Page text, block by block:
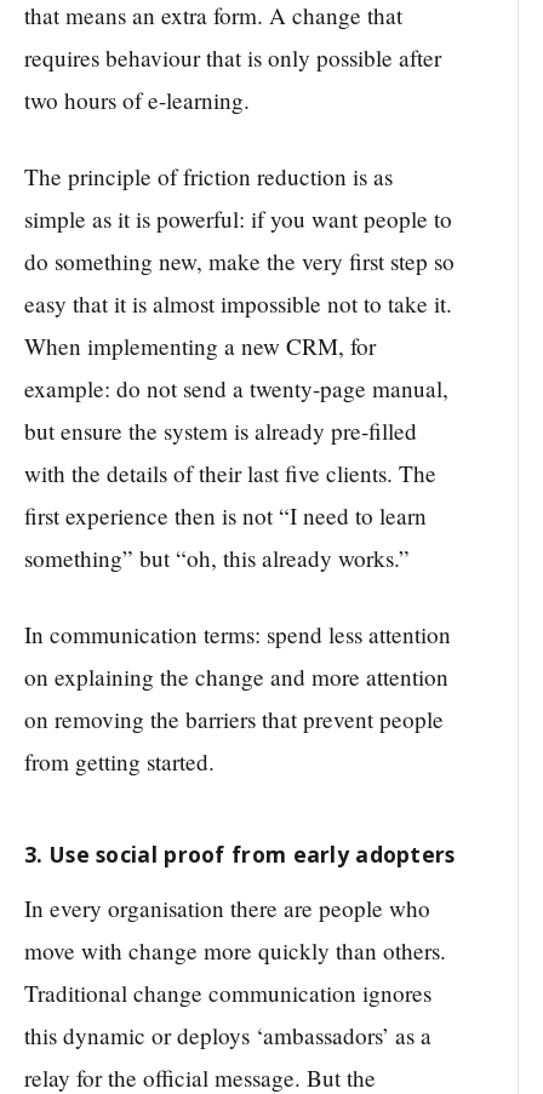
that means an extra form. A change that
requires behaviour that is only possible after
two hours of e-learning.
The principle of friction reduction is as
simple as it is powerful: if you want people to
do something new, make the very first step so
easy that it is almost impossible not to take it.
When implementing a new CRM, for
example: do not send a twenty-page manual,
but ensure the system is already pre-filled
with the details of their last five clients. The
first experience then is not “I need to learn
something” but “oh, this already works.”
In communication terms: spend less attention
on explaining the change and more attention
on removing the barriers that prevent people
from getting started.
3. Use social proof from early adopters
In every organisation there are people who
move with change more quickly than others.
Traditional change communication ignores
this dynamic or deploys ‘ambassadors’ as a
relay for the official message. But the